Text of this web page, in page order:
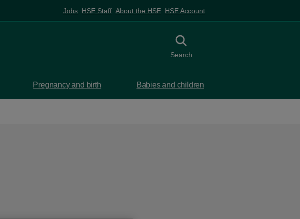
Jobs HSE Staff About the HSE HSE Account
Toggle search
Search
Pregnancy and birth Babies and children